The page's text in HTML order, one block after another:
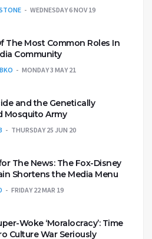
WEDNESDAY 6 NOV 19
The Most Common Roles In
Community
MONDAY 3 MAY 21
and the Genetically
Mosquito Army
THURSDAY 25 JUN 20
The News: The Fox-Disney
Shortens the Media Menu
FRIDAY 22 MAR 19
Woke ‘Moralocracy’: Time
Culture War Seriously